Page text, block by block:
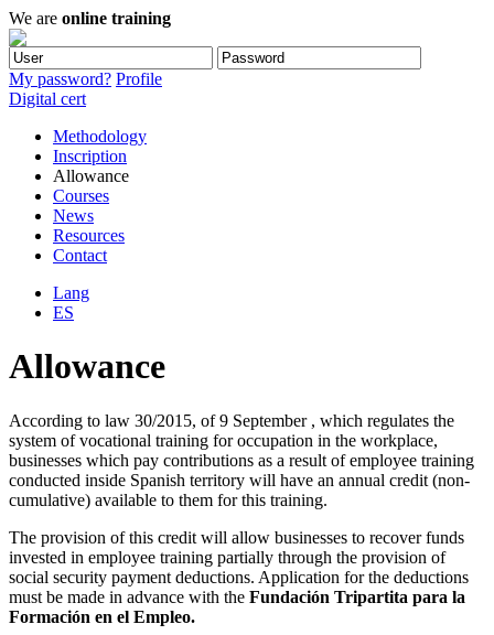
We are online training
My password? Profile
Digital cert
Methodology
Inscription
Allowance
Courses
News
Resources
Contact
Lang
ES
Allowance
According to law 30/2015, of 9 September , which regulates the
system of vocational training for occupation in the workplace,
businesses which pay contributions as a result of employee training
conducted inside Spanish territory will have an annual credit (non-
cumulative) available to them for this training.
The provision of this credit will allow businesses to recover funds
invested in employee training partially through the provision of
social security payment deductions. Application for the deductions
must be made in advance with the Fundación Tripartita para la
Formación en el Empleo.